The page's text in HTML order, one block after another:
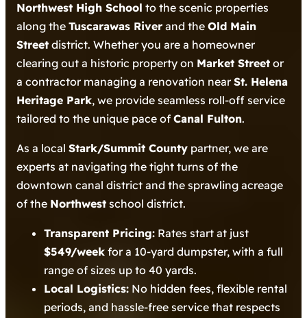
Northwest High School to the scenic properties
along the Tuscarawas River and the Old Main
Street district. Whether you are a homeowner
clearing out a historic property on Market Street or
a contractor managing a renovation nearSt. Helena
Heritage Park, we provide seamless roll-off service
tailored to the unique pace of Canal Fulton.
As a local Stark/Summit County partner, we are
experts at navigating the tight turns of the
downtown canal district and the sprawling acreage
of the Northwest school district.
Transparent Pricing: Rates start at just
$549/week for a 10-yard dumpster, with a full
range of sizes up to 40 yards.
Local Logistics: No hidden fees, flexible rental
periods, and hassle-free service that respects